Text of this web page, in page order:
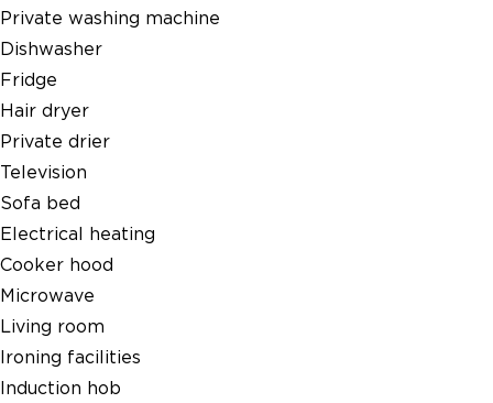
Private washing machine
Dishwasher
Fridge
Hair dryer
Private drier
Television
Sofa bed
Electrical heating
Cooker hood
Microwave
Living room
Ironing facilities
Induction hob